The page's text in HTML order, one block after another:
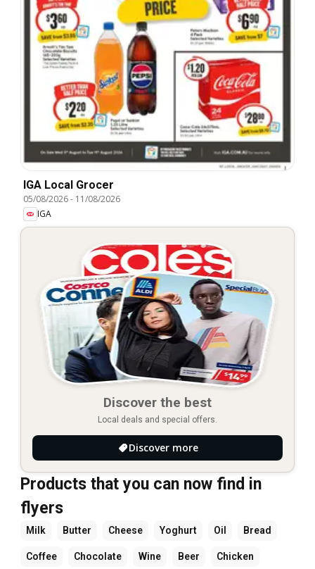
IGA Local Grocer
05/08/2026- 11/08/2026
IGA
Discover the best
Local deals and special offers.
Discover more
Products that you can now find in
flyers
Milk Butter Cheese Yoghurt Oil Bread
Coffee Chocolate Wine Beer Chicken